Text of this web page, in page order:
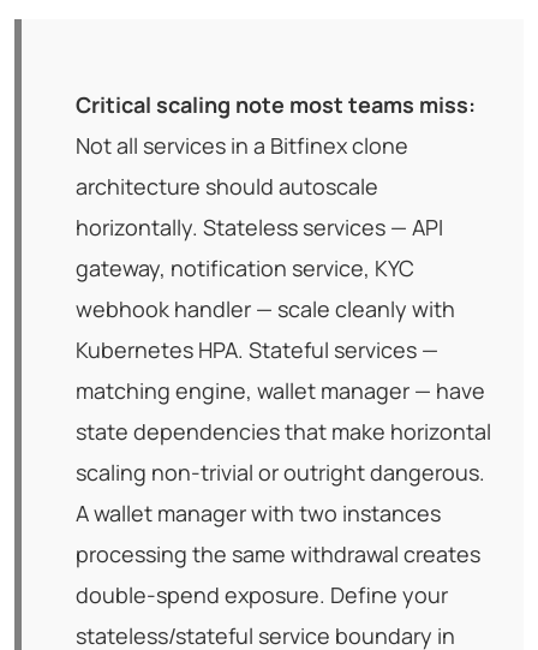
Critical scaling note most teams miss:
Not all services in a Bitfinex clone
architecture should autoscale
horizontally. Stateless services — API
gateway, notification service, KYC
webhook handler — scale cleanly with
Kubernetes HPA. Stateful services —
matching engine, wallet manager — have
state dependencies that make horizontal
scaling non-trivial or outright dangerous.
A wallet manager with two instances
processing the same withdrawal creates
double-spend exposure. Define your
stateless/stateful service boundary in